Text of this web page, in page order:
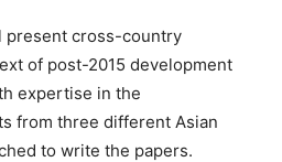
present cross-country
of post-2015 development
expertise in the
from three different Asian
to write the papers.